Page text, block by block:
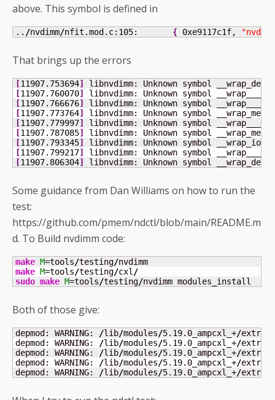
above. This symbol is defined in
.. /nvdimm/nfit.mod.c: 105 { 0xe9117c1f,
That brings up the errors
[11907.753694]
libnvdimm: Unknown symbol
[11907.760070]
libnvdimm: Unknown symbol
[11907.766676]
libnvdimm: Unknown symbol
[11907.773764]
libnvdimm: Unknown symbol
[11907.779997]
libnvdimm: Unknown symbol
[11907.787085]
libnvdimm: Unknown symbol
[11907.793345]
libnvdimm: Unknown symbol
[11907.799217]
libnvdimm: Unknown symbol
[11907.806304] libnvdimm: Unknown symbol
Some guidance from Dan Williams on how to run the
test:
https://github.com/pmem/ndctl/blob/main/README.m
d. To Build nvdimm code:
make M=tools/testing/
make M=tools/testing/cxl /
sudo make M=tools/testing/nvdimm modules_install
Both of those give:
depmod: WARNING: /lib/modules/5.19.0_ampcxl_+/extra
depmod: WARNING:
/lib/modules/5.19.0_ampcxl_+/extra
depmod: WARNING:
/lib/modules/5.19.0_ampcxl_+/extra
depmod: WARNING:
/lib/modules/5.19.0_ampcxl_+/extra
depmod: WARNING:
/lib/modules/5.19.0_ampcxl_+/extra